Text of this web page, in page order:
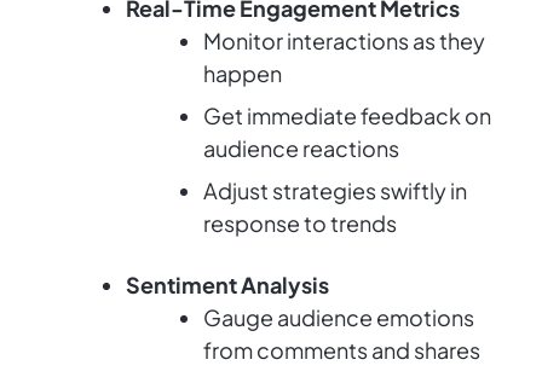
Real-Time Engagement Metrics
Monitor interactions as they
happen
Get immediate feedback on
audience reactions
Adjust strategies swiftly in
response to trends
Sentiment Analysis
Gauge audience emotions
from comments and shares